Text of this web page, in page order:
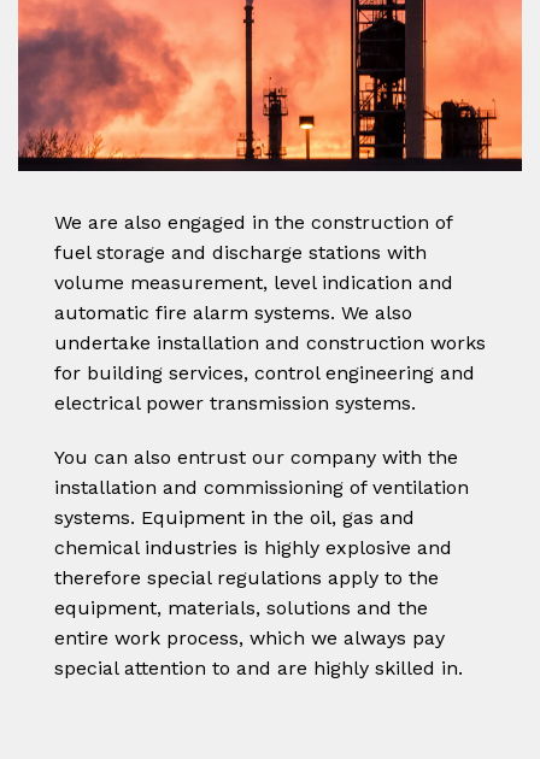
We are also engaged in the construction of
fuel storage and discharge stations with
volume measurement, level indication and
automatic fire alarm systems. We also
undertake installation and construction works
for building services, control engineering and
electrical power transmission systems.
You can also entrust our company with the
installation and commissioning of ventilation
systems. Equipment in the oil, gas and
chemical industries is highly explosive and
therefore special regulations apply to the
equipment, materials, solutions and the
entire work process, which we always pay
special attention to and are highly skilled in.